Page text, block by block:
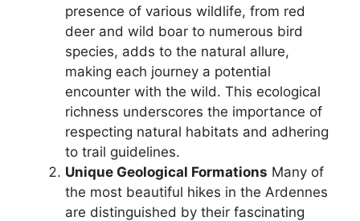
presence of various wildlife, from red
deer and wild boar to numerous bird
species, adds to the natural allure,
making each journey a potential
encounter with the wild. This ecological
richness underscores the importance of
respecting natural habitats and adhering
to trail guidelines.
Unique Geological Formations Many of
the most beautiful hikes in the Ardennes
are distinguished by their fascinating